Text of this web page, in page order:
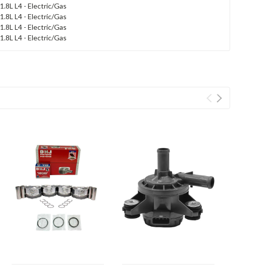
1.8L L4 - Electric/Gas
1.8L L4 - Electric/Gas
1.8L L4 - Electric/Gas
1.8L L4 - Electric/Gas